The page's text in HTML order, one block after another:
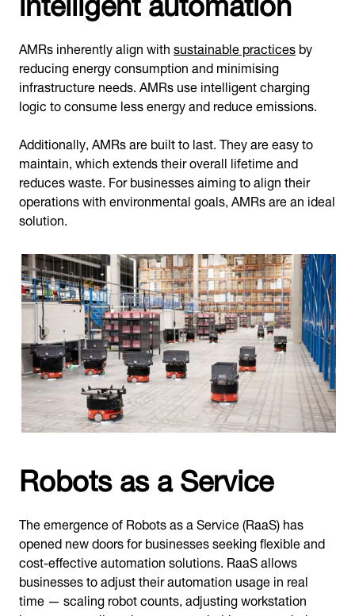
AMRs inherently align withsustainable practicesby
reducing energy consumption and minimising
infrastructure needs. AMRs use intelligent charging
logic to consume less energy and reduce emissions.
Additionally, AMRs are built to last. They are easy to
maintain, which extends their overall lifetime and
reduces waste. For businesses aiming to align their
operations with environmental goals, AMRs are an ideal
solution.
Robots as a Service
The emergence of Robots as a Service (RaaS) has
opened new doors for businesses seeking flexible and
cost-effective automation solutions. RaaS allows
businesses to adjust their automation usage in real
time — scaling robot counts, adjusting workstation